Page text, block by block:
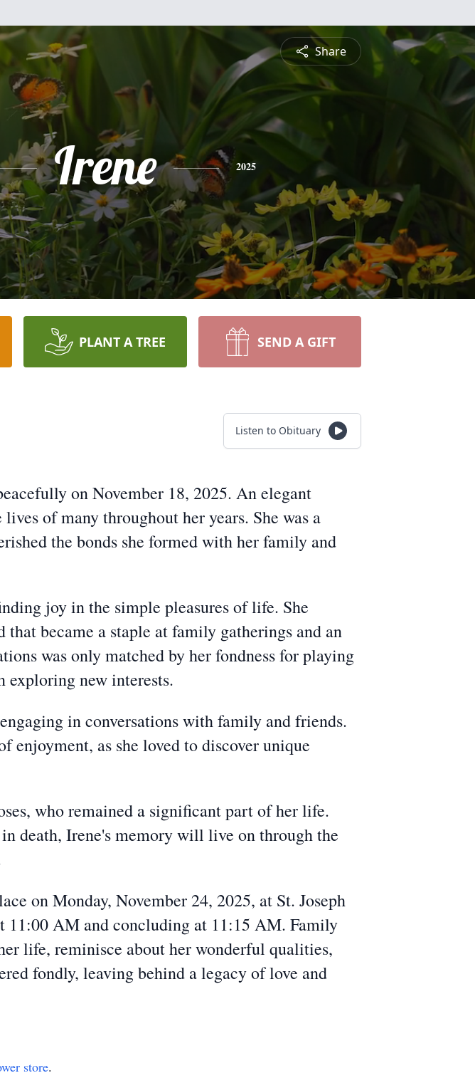
Share
Irene 2025
PLANT A TREE SEND A GIFT
Listen to Obituary
on November 18, 2025. An elegant
of many throughout her years. She was a
the bonds she formed with her family and
joy in the simple pleasures of life. She
became a staple at family gatherings and an
was only matched by her fondness for playing
exploring new interests.
in conversations with family and friends.
enjoyment, as she loved to discover unique
who remained a significant part of her life.
death, Irene's memory will live on through the
on Monday, November 24, 2025, at St. Joseph
11:00 AM and concluding at 11:15 AM. Family
life, reminisce about her wonderful qualities,
fondly, leaving behind a legacy of love and
store.